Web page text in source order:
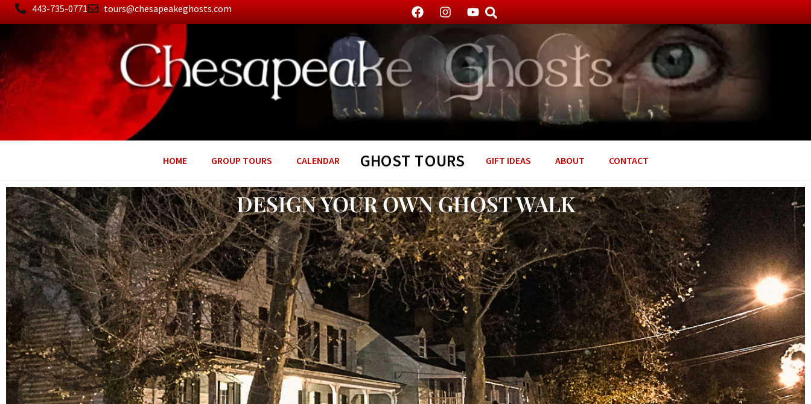
443-735-0771 tours@chesapeakeghosts.com
HOME GROUP TOURS CALENDAR GHOST TOURS GIFT IDEAS ABOUT CONTACT
DESIGN YOUR OWN GHOST WALK